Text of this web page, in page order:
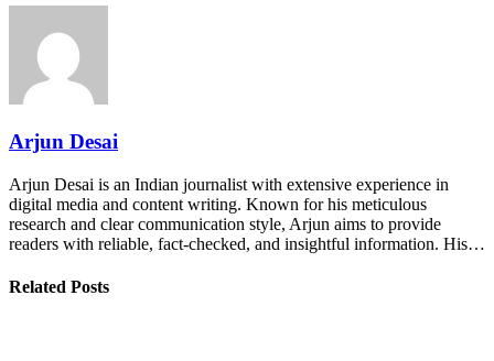
Arjun Desai
Arjun Desai is an Indian journalist with extensive experience in
digital media and content writing. Known for his meticulous
research and clear communication style, Arjun aims to provide
readers with reliable, fact-checked, and insightful information. His…
Related Posts